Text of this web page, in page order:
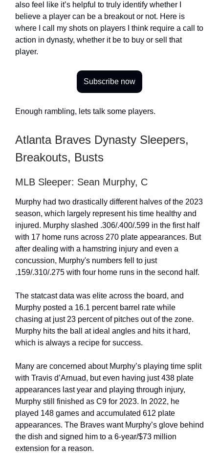
also feel like it’s helpful to truly identify whether I
believe a player can be a breakout or not. Here is
where I call my shots on players I think require a call to
action in dynasty, whether it be to buy or sell that
player.
Subscribe now
Enough rambling, lets talk some players.
Atlanta Braves Dynasty Sleepers,
Breakouts, Busts
MLB Sleeper: Sean Murphy, C
Murphy had two drastically different halves of the 2023
season, which largely represent his time healthy and
injured. Murphy slashed .306/.400/.599 in the first half
with 17 home runs across 270 plate appearances. But
after dealing with a hamstring injury and even a
concussion, Murphy's numbers fell to just
.159/.310/.275 with four home runs in the second half.
The statcast data was elite across the board, and
Murphy posted a 16.1 percent barrel rate while
chasing at just 23 percent of pitches out of the zone.
Murphy hits the ball at ideal angles and hits it hard,
which is always a recipe for success.
Many are concerned about Murphy’s playing time split
with Travis d’Arnuad, but even having just 438 plate
appearances last year and playing through injury,
Murphy still finished as C9 for 2023. In 2022, he
played 148 games and accumulated 612 plate
appearances. The Braves want Murphy’s glove behind
the dish and signed him to a 6-year/$73 million
extension for a reason.